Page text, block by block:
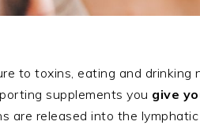
to toxins, eating and
supplements you give
are released into the